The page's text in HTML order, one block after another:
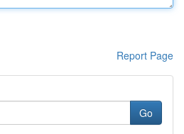
Report Page
Go